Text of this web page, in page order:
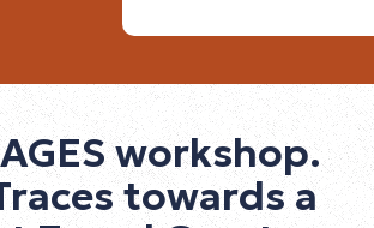
workshop.
towards a